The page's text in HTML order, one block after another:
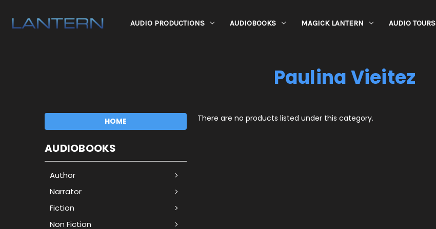
AUDIO PRODUCTIONS AUDIOBOOKS MAGICK LANTERN AUDIO TOURS
Paulina Vieitez
HOME
AUDIOBOOKS
Author
Narrator
Fiction
Non Fiction
There are no products listed under this category.